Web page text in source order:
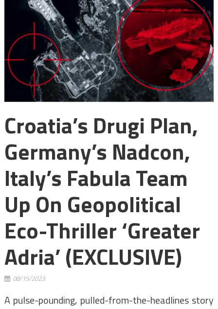
Croatia’s Drugi Plan,
Germany’s Nadcon,
Italy’s Fabula Team
Up On Geopolitical
Eco-Thriller ‘Greater
Adria’ (EXCLUSIVE)
08/15/2023
A pulse-pounding, pulled-from-the-headlines story